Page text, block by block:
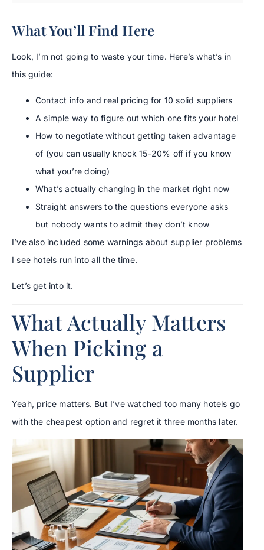
What You’ll Find Here
Look, I’m not going to waste your time. Here’s what’s in
this guide:
Contact info and real pricing for 10 solid suppliers
A simple way to figure out which one fits your hotel
How to negotiate without getting taken advantage
of (you can usually knock 15-20% off if you know
what you’re doing)
What’s actually changing in the market right now
Straight answers to the questions everyone asks
but nobody wants to admit they don’t know
I’ve also included some warnings about supplier problems
I see hotels run into all the time.
Let’s get into it.
What Actually Matters
When Picking a
Supplier
Yeah, price matters. But I’ve watched too many hotels go
with the cheapest option and regret it three months later.